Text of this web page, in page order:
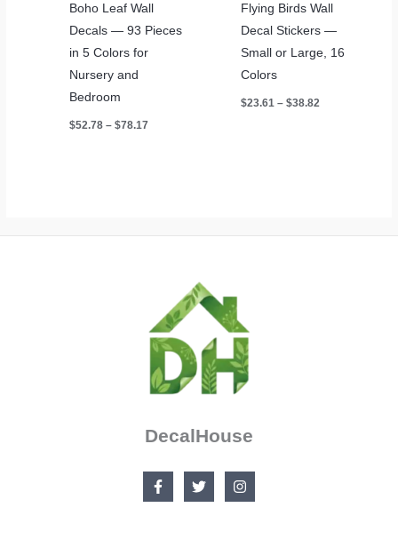
Boho Leaf Wall
Decals — 93 Pieces
in 5 Colors for
Nursery and
Bedroom
$52.78 – $78.17
Flying Birds Wall
Decal Stickers —
Small or Large, 16
Colors
$23.61 – $38.82Price
DecalHouse